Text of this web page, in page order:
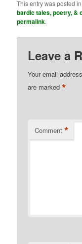
This entry was posted
bardic tales, poetry, &
permalink.
Leave a
Your email
are marked*
Comment *